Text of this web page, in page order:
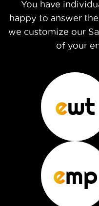
You have
happy to answer
we customize our
of your
ewt
emp